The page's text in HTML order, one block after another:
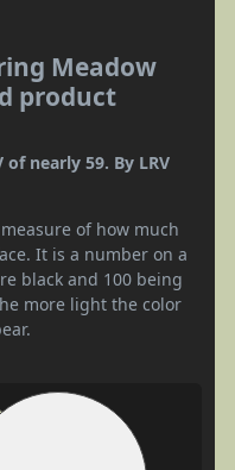
Meadow
product
of nearly 59. By LRV
of how much
It is a number on a
black and 100 being
more light the color